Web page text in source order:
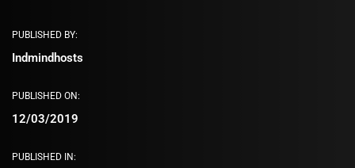
PUBLISHED BY:
Indmindhosts
PUBLISHED ON:
12/03/2019
PUBLISHED IN: